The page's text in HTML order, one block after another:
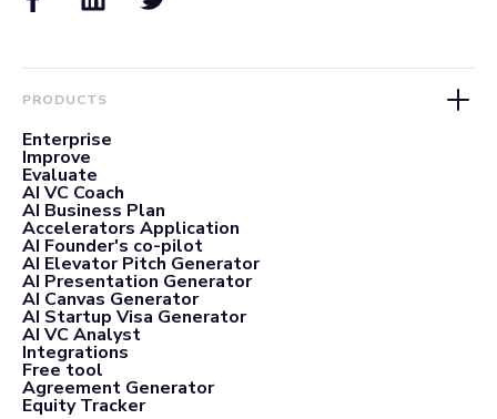
PRODUCTS
Enterprise
Improve
Evaluate
AI VC Coach
AI Business Plan
Accelerators Application
AI Founder's co-pilot
AI Elevator Pitch Generator
AI Presentation Generator
AI Canvas Generator
AI Startup Visa Generator
AI VC Analyst
Integrations
Free tool
Agreement Generator
Equity Tracker